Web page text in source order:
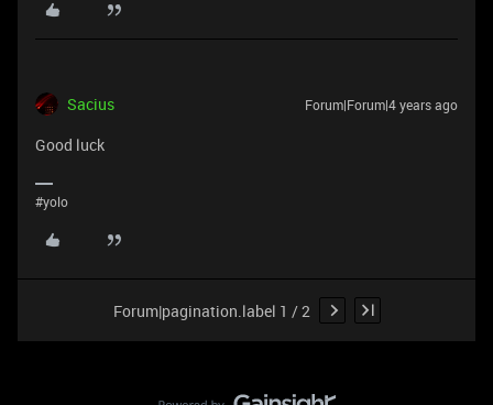
Sacius Forum|Forum|4 years ago
Good luck
#yolo
Forum|pagination.label 1 / 2